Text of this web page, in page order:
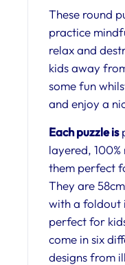
These round
practice
relax and
kids away
some fun
and enjoy a
Each puzzle is
layered,
them perfect
They are
with a foldout
perfect for
come in six
designs from